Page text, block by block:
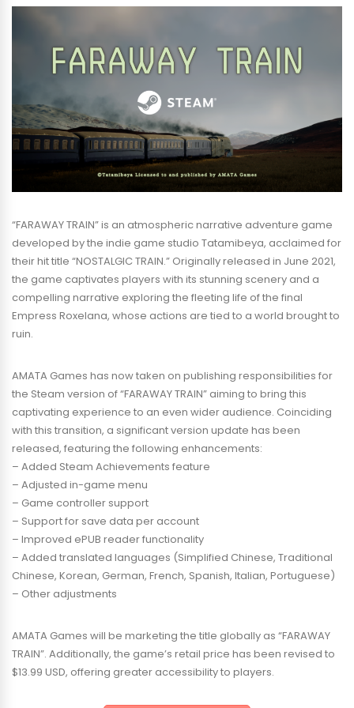
“FARAWAY TRAIN” is an atmospheric narrative adventure game
developed by the indie game studio Tatamibeya, acclaimed for
their hit title “NOSTALGIC TRAIN.” Originally released in June 2021,
the game captivates players with its stunning scenery and a
compelling narrative exploring the fleeting life of the final
Empress Roxelana, whose actions are tied to a world brought to
ruin.
AMATA Games has now taken on publishing responsibilities for
the Steam version of “FARAWAY TRAIN” aiming to bring this
captivating experience to an even wider audience. Coinciding
with this transition, a significant version update has been
released, featuring the following enhancements:
– Added Steam Achievements feature
– Adjusted in-game menu
– Game controller support
– Support for save data per account
– Improved ePUB reader functionality
– Added translated languages (Simplified Chinese, Traditional
Chinese, Korean, German, French, Spanish, Italian, Portuguese)
– Other adjustments
AMATA Games will be marketing the title globally as “FARAWAY
TRAIN”. Additionally, the game’s retail price has been revised to
$13.99 USD, offering greater accessibility to players.